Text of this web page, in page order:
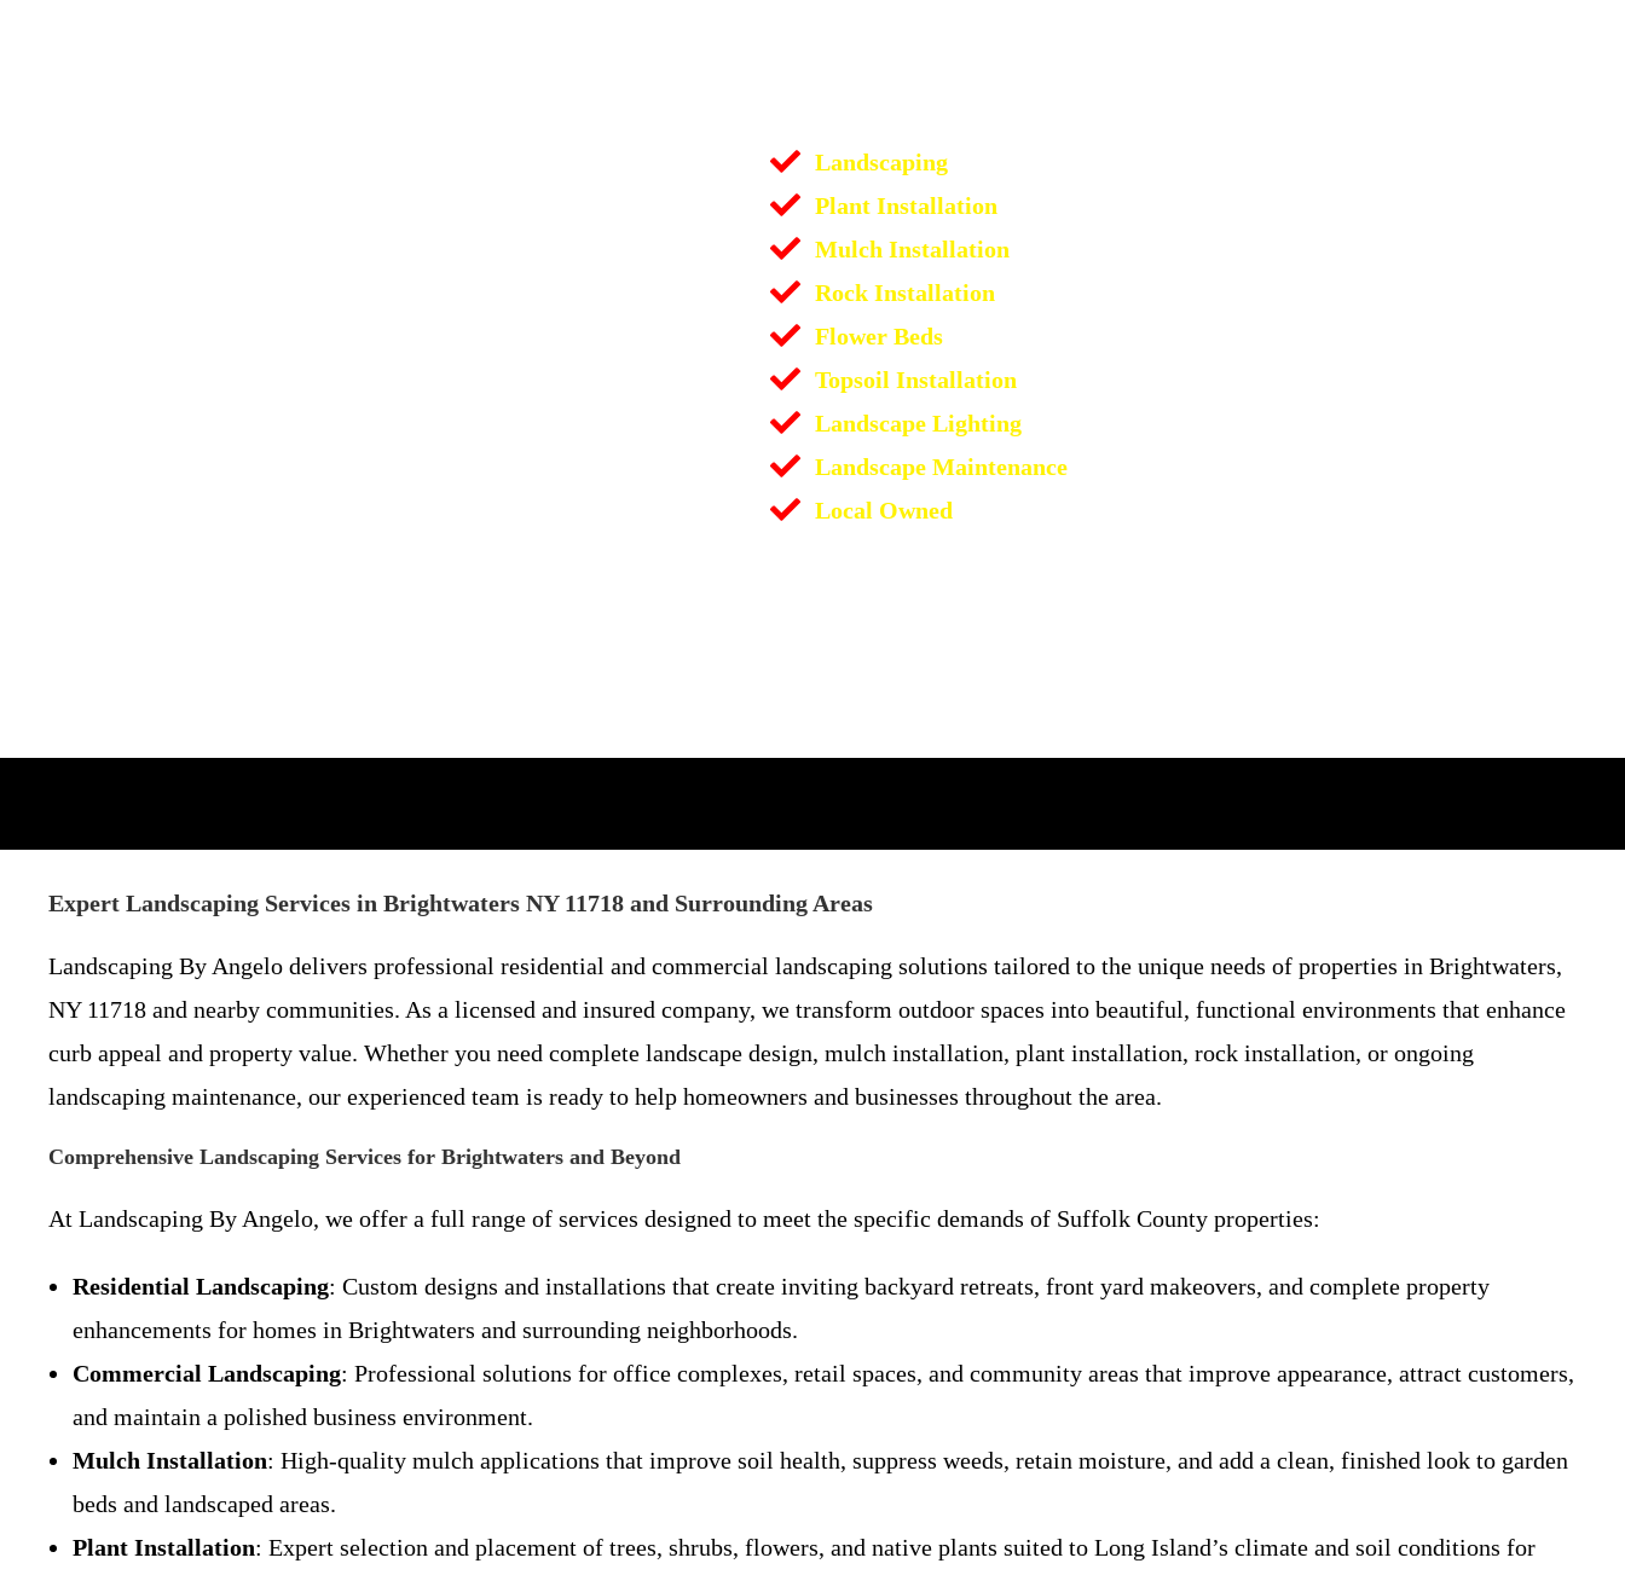
Landscaping
Plant Installation
Mulch Installation
Rock Installation
Flower Beds
Topsoil Installation
Landscape Lighting
Landscape Maintenance
Local Owned
Expert Landscaping Services in Brightwaters NY 11718 and Surrounding Areas
Landscaping By Angelo delivers professional residential and commercial landscaping solutions tailored to the unique needs of properties in Brightwaters,
NY 11718 and nearby communities. As a licensed and insured company, we transform outdoor spaces into beautiful, functional environments that enhance
curb appeal and property value. Whether you need complete landscape design, mulch installation, plant installation, rock installation, or ongoing
landscaping maintenance, our experienced team is ready to help homeowners and businesses throughout the area.
Comprehensive Landscaping Services for Brightwaters and Beyond
At Landscaping By Angelo, we offer a full range of services designed to meet the specific demands of Suffolk County properties:
Residential Landscaping: Custom designs and installations that create inviting backyard retreats, front yard makeovers, and complete property
enhancements for homes in Brightwaters and surrounding neighborhoods.
Commercial Landscaping: Professional solutions for office complexes, retail spaces, and community areas that improve appearance, attract customers,
and maintain a polished business environment.
Mulch Installation: High-quality mulch applications that improve soil health, suppress weeds, retain moisture, and add a clean, finished look to garden
beds and landscaped areas.
Plant Installation: Expert selection and placement of trees, shrubs, flowers, and native plants suited to Long Island’s climate and soil conditions for